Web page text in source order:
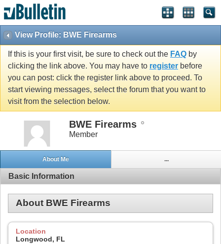
View Profile: BWE Firearms
If this is your first visit, be sure to check out the FAQ by
clicking the link above. You may have to register before
you can post: click the register link above to proceed. To
start viewing messages, select the forum that you want to
visit from the selection below.
BWE Firearms
Member
About Me ...
Basic Information
About BWE Firearms
Location
Longwood, FL